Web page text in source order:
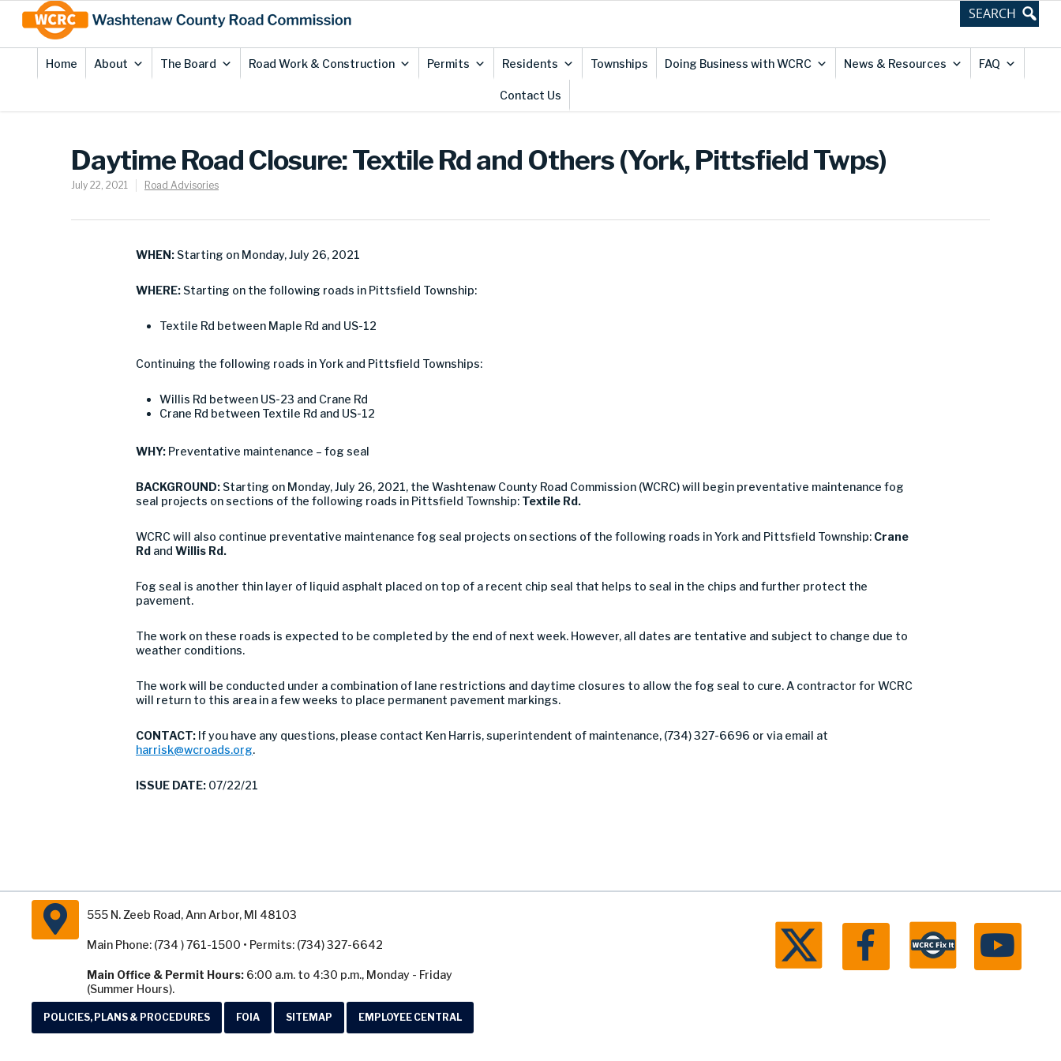
Content
Home About The Board Road Work & Construction Permits Residents Townships Doing Business with WCRC News & Resources FAQ
Contact Us
Daytime Road Closure: Textile Rd and Others (York, Pittsfield Twps)
July 22, 2021 Road Advisories
WHEN: Starting on Monday, July 26, 2021
WHERE: Starting on the following roads in Pittsfield Township:
Textile Rd between Maple Rd and US-12
Continuing the following roads in York and Pittsfield Townships:
Willis Rd between US-23 and Crane Rd
Crane Rd between Textile Rd and US-12
WHY: Preventative maintenance – fog seal
BACKGROUND: Starting on Monday, July 26, 2021, the Washtenaw County Road Commission (WCRC) will begin preventative maintenance fog
seal projects on sections of the following roads in Pittsfield Township: Textile Rd.
WCRC will also continue preventative maintenance fog seal projects on sections of the following roads in York and Pittsfield Township: Crane
Rd and Willis Rd.
Fog seal is another thin layer of liquid asphalt placed on top of a recent chip seal that helps to seal in the chips and further protect the
pavement.
The work on these roads is expected to be completed by the end of next week. However, all dates are tentative and subject to change due to
weather conditions.
The work will be conducted under a combination of lane restrictions and daytime closures to allow the fog seal to cure. A contractor for WCRC
will return to this area in a few weeks to place permanent pavement markings.
CONTACT: If you have any questions, please contact Ken Harris, superintendent of maintenance, (734) 327-6696 or via email at
harrisk@wcroads.org.
ISSUE DATE: 07/22/21
555 N. Zeeb Road, Ann Arbor, MI 48103
Main Phone: (734 ) 761-1500 • Permits: (734) 327-6642
Main Office & Permit Hours: 6:00 a.m. to 4:30 p.m., Monday - Friday
(Summer Hours).
POLICIES, PLANS & PROCEDURES FOIA SITEMAP EMPLOYEE CENTRAL